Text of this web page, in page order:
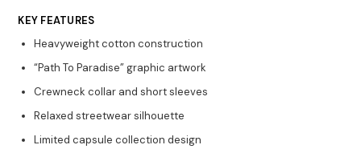
KEY FEATURES
Heavyweight cotton construction
“Path To Paradise” graphic artwork
Crewneck collar and short sleeves
Relaxed streetwear silhouette
Limited capsule collection design